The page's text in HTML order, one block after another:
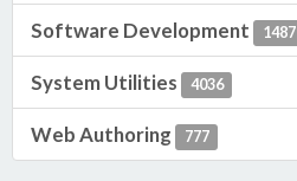
Software Development 1487
System Utilities 4036
Web Authoring 777